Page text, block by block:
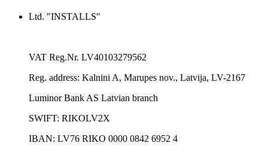
Ltd. "INSTALLS"
VAT Reg.Nr. LV40103279562
Reg. address: Kalnini A, Marupes nov., Latvija, LV-2167
Luminor Bank AS Latvian branch
SWIFT: RIKOLV2X
IBAN: LV76 RIKO 0000 0842 6952 4